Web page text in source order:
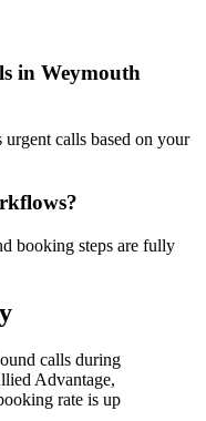
in Weymouth
calls based on your
booking steps are fully
calls during
Advantage,
rate is up